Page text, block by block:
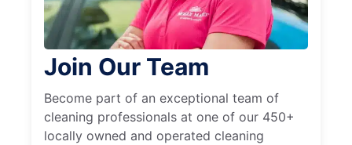
Join Our Team
Become part of an exceptional team of
cleaning professionals at one of our 450+
locally owned and operated cleaning